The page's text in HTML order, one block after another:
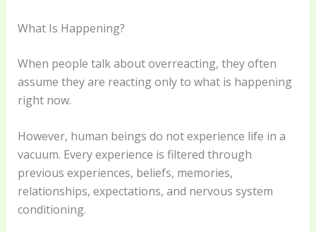
What Is Happening?
When people talk about overreacting, they often
assume they are reacting only to what is happening
right now.
However, human beings do not experience life in a
vacuum. Every experience is filtered through
previous experiences, beliefs, memories,
relationships, expectations, and nervous system
conditioning.